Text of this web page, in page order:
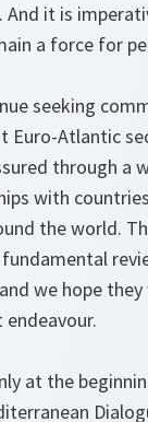
And it is
a force for
seeking
Euro-Atlantic
through a
with
the world.
fundamental
we hope
at the